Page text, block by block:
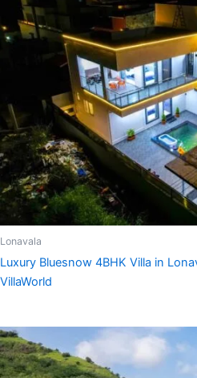
Lonavala
Luxury Bluesnow 4BHK Villa in
VillaWorld